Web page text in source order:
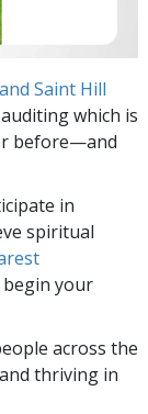
Saint Hill
which is
before—and
in
spiritual
your
across the
thriving in